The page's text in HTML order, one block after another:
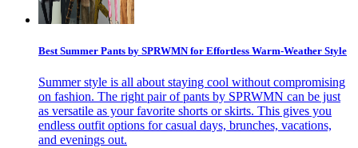
Best Summer Pants by SPRWMN for Effortless Warm-Weather Style
Summer style is all about staying cool without compromising
on fashion. The right pair of pants by SPRWMN can be just
as versatile as your favorite shorts or skirts. This gives you
endless outfit options for casual days, brunches, vacations,
and evenings out.